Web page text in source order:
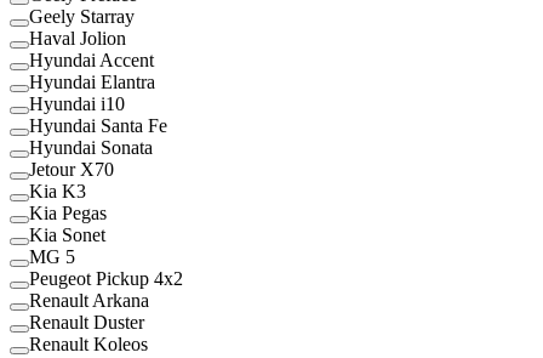
Geely Starray
Haval Jolion
Hyundai Accent
Hyundai Elantra
Hyundai i10
Hyundai Santa Fe
Hyundai Sonata
Jetour X70
Kia K3
Kia Pegas
Kia Sonet
MG 5
Peugeot Pickup 4x2
Renault Arkana
Renault Duster
Renault Koleos